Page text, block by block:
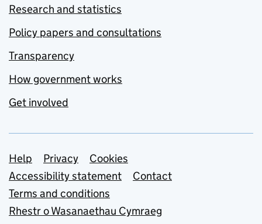
Research and statistics
Policy papers and consultations
Transparency
How government works
Get involved
Support links
Help Privacy
Cookies
Accessibility statement
Contact
Terms and conditions
Rhestr o Wasanaethau Cymraeg